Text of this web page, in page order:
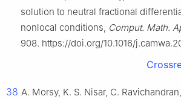
solution to neutral fractional
nonlocal conditions, Comput. Math.
908. https://doi.org/10.1016/
38 A. Morsy, K. S. Nisar, C.